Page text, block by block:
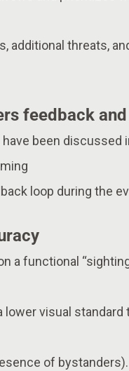
additional threats,
feedback
been discussed
loop during the
a functional
visual
of